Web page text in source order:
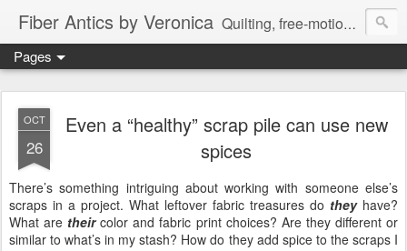
Fiber Antics by Veronica Quilting, free-motion quilting, quilting classes, fabrics, quilting techniques, modern quilts, art quilts, fiber arts.
Pages
OCT
26
Even a “healthy” scrap pile can use new
spices
There’s something intriguing about working with someone else’s
scraps in a project. What leftover fabric treasures do theyhave?
What are theircolor and fabric print choices? Are they different or
similar to what’s in my stash? How do they add spice to the scraps I